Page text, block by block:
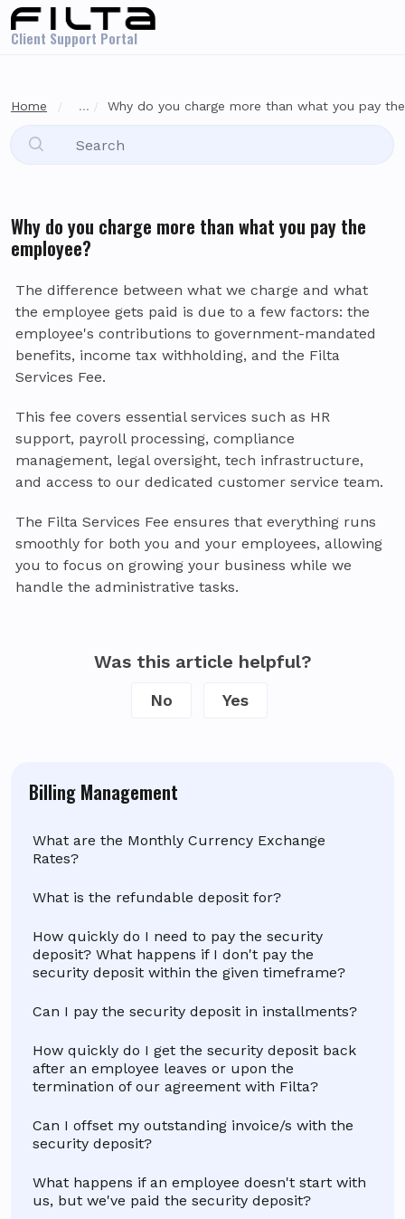
Skip to main content
Client Support Portal
Home ... Why do you charge more than what you pay
Billing Management
What are the Monthly Currency Exchange
Rates?
What is the refundable deposit for?
How quickly do I need to pay the security
deposit? What happens if I don't pay the
security deposit within the given timeframe?
Can I pay the security deposit in installments?
How quickly do I get the security deposit back
after an employee leaves or upon the
termination of our agreement with Filta?
Can I offset my outstanding invoice/s with the
security deposit?
What happens if an employee doesn't start with
us, but we've paid the security deposit?
Why do you charge more than what you pay the
employee?
The difference between what we charge and what
the employee gets paid is due to a few factors: the
employee's contributions to government-mandated
benefits, income tax withholding, and the Filta
Services Fee.
This fee covers essential services such as HR
support, payroll processing, compliance
management, legal oversight, tech infrastructure,
and access to our dedicated customer service team.
The Filta Services Fee ensures that everything runs
smoothly for both you and your employees, allowing
you to focus on growing your business while we
handle the administrative tasks.
Was this article helpful?
No Yes